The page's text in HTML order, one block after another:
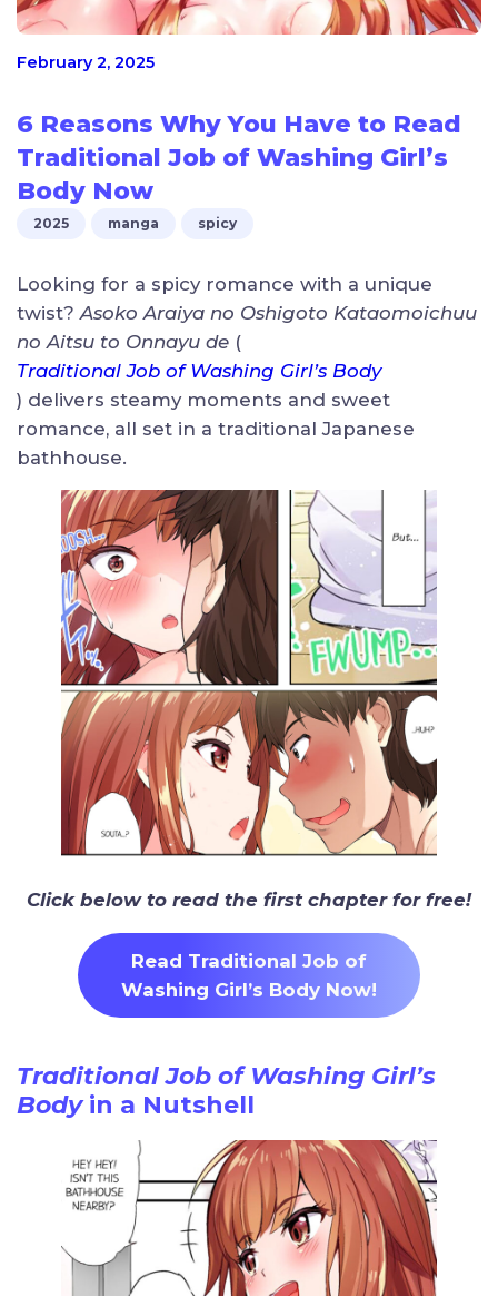
February 2, 2025
6 Reasons Why You Have to Read
Traditional Job of Washing Girl’s
Body Now
2025 manga spicy
Looking for a spicy romance with a unique
twist? Asoko Araiya no Oshigoto Kataomoichuu
no Aitsu to Onnayu de (
Traditional Job of Washing Girl’s Body
) delivers steamy moments and sweet
romance, all set in a traditional Japanese
bathhouse.
Click below to read the first chapter for free!
Read Traditional Job of
Washing Girl’s Body Now!
Traditional Job of Washing Girl’s
Bodyin a Nutshell